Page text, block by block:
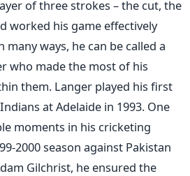
of three strokes – the cut, the
worked his game effectively
ways, he can be called a
who made the most of his
them. Langer played his first
at Adelaide in 1993. One
moments in his cricketing
2000 season against Pakistan
Gilchrist, he ensured the